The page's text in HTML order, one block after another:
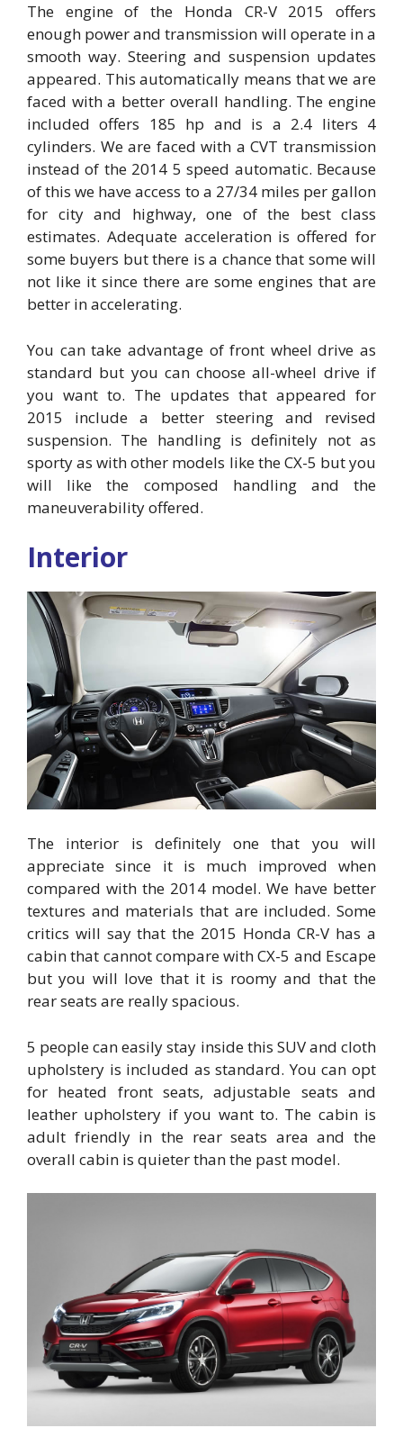
The engine of the Honda CR-V 2015 offers
enough power and transmission will operate in a
smooth way. Steering and suspension updates
appeared. This automatically means that we are
faced with a better overall handling. The engine
included offers 185 hp and is a 2.4 liters 4
cylinders. We are faced with a CVT transmission
instead of the 2014 5 speed automatic. Because
of this we have access to a 27/34 miles per gallon
for city and highway, one of the best class
estimates. Adequate acceleration is offered for
some buyers but there is a chance that some will
not like it since there are some engines that are
better in accelerating.
You can take advantage of front wheel drive as
standard but you can choose all-wheel drive if
you want to. The updates that appeared for
2015 include a better steering and revised
suspension. The handling is definitely not as
sporty as with other models like the CX-5 but you
will like the composed handling and the
maneuverability offered.
Interior
The interior is definitely one that you will
appreciate since it is much improved when
compared with the 2014 model. We have better
textures and materials that are included. Some
critics will say that the 2015 Honda CR-V has a
cabin that cannot compare with CX-5 and Escape
but you will love that it is roomy and that the
rear seats are really spacious.
5 people can easily stay inside this SUV and cloth
upholstery is included as standard. You can opt
for heated front seats, adjustable seats and
leather upholstery if you want to. The cabin is
adult friendly in the rear seats area and the
overall cabin is quieter than the past model.